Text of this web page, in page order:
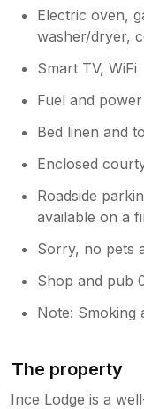
Electric oven,
washer/dryer,
Smart TV, WiFi
Fuel and
Bed linen and
Enclosed
Roadside
available on a
Sorry, no pets
Shop and pub
Note:
The property
Ince Lodge is a